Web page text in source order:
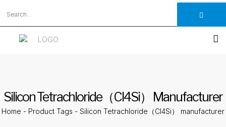
Silicon Tetrachloride（Cl4Si） Manufacturer
Home - Product Tags - Silicon Tetrachloride（Cl4Si） manufacturer